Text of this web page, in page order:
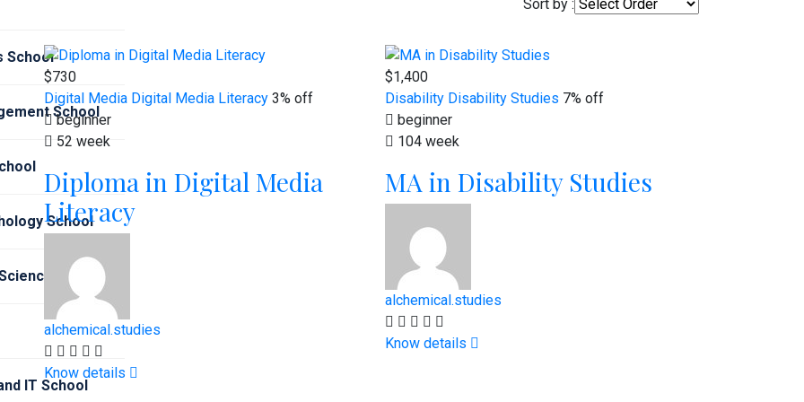
School
School
School
School
IT School
Sort by :
$730
Digital Media Digital Media Literacy 3% off
beginner
52 week
Diploma in Digital Media
Literacy
alchemical.studies
Know details
$1,400
Disability Disability Studies 7% off
beginner
104 week
MA in Disability Studies
alchemical.studies
Know details